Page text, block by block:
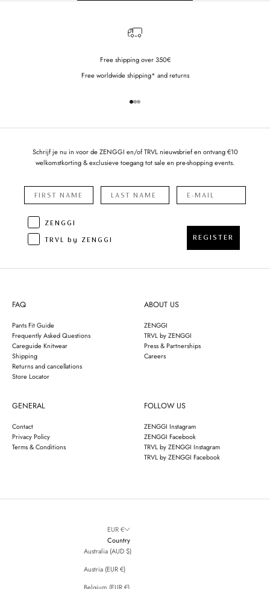
Free shipping over 350€
Free worldwide shipping* and returns
Go to item 1
Go to item 2
Go to item 3
Schrijf je nu in voor de ZENGGI en/of TRVL nieuwsbrief en ontvang €10
welkomstkorting & exclusieve toegang tot sale en pre-shopping events.
ZENGGI
TRVL by ZENGGI
REGISTER
FAQ
Pants Fit Guide
Frequently Asked Questions
Careguide Knitwear
Shipping
Returns and cancellations
Store Locator
ABOUT US
ZENGGI
TRVL by ZENGGI
Press & Partnerships
Careers
GENERAL
Contact
Privacy Policy
Terms & Conditions
FOLLOW US
ZENGGI Instagram
ZENGGI Facebook
TRVL by ZENGGI Instagram
TRVL by ZENGGI Facebook
EUR €
Country
Australia (AUD $)
Austria (EUR €)